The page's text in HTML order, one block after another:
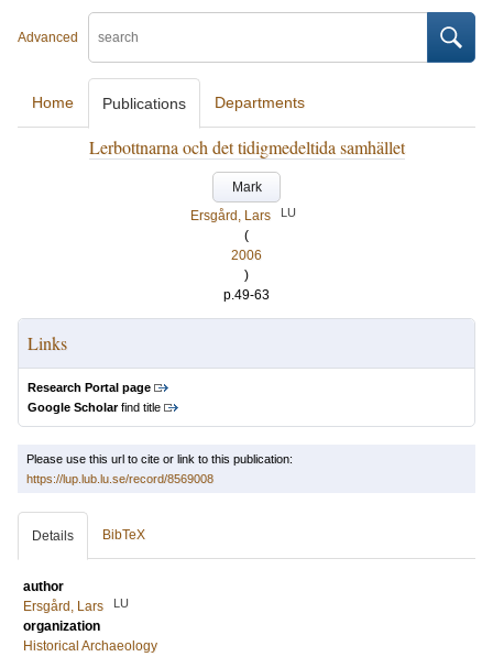
Advanced
Home Publications Departments
Lerbottnarna och det tidigmedeltida samhället
Mark
Ersgård, Lars
LU
(
2006
)
p.49-63
Links
Research Portal page
Google Scholarfind title
Please use this url to cite or link to this publication:
https://lup.lub.lu.se/record/8569008
Details BibTeX
author
Ersgård, Lars
LU
organization
Historical Archaeology